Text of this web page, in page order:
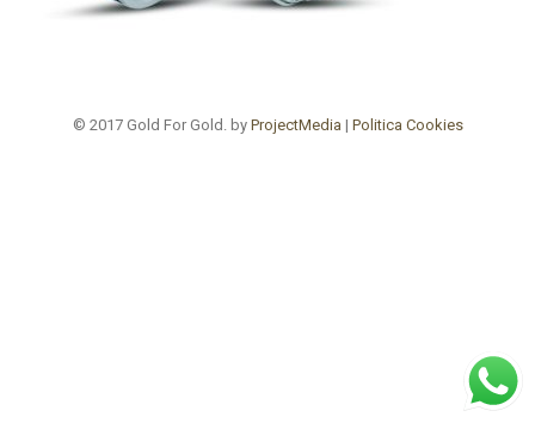
© 2017 Gold For Gold. by ProjectMedia | Politica Cookies